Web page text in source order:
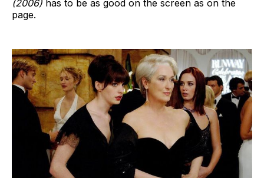
(2006) has to be as good on the screen as on the
page.